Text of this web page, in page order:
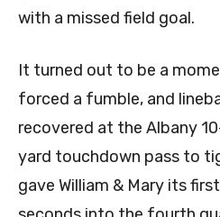
with a missed field goal.
It turned out to be a
forced a fumble, and
recovered at the Albany
yard touchdown pass to
gave William & Mary its